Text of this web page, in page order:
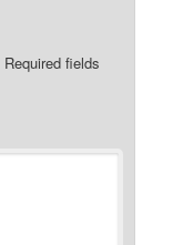
Required fields